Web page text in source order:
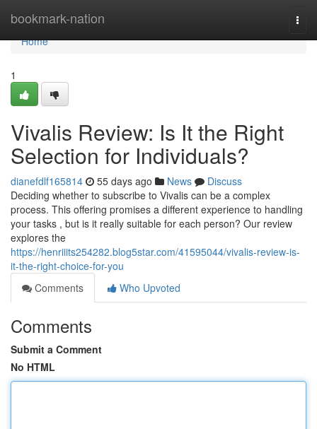
bookmark-nation
Home
Home
1
Vivalis Review: Is It the Right
Selection for Individuals?
dianefdlf165814 55 days ago News
Discuss
Deciding whether to subscribe to Vivalis can be a complex
process. This offering promises a different experience to handling
your tasks , but is it really suitable for each person? Our review
explores the
https://henriiits254282.blog5star.com/41595044/vivalis-review-is-
it-the-right-choice-for-you
Comments
Who Upvoted
Comments
Submit a Comment
No HTML